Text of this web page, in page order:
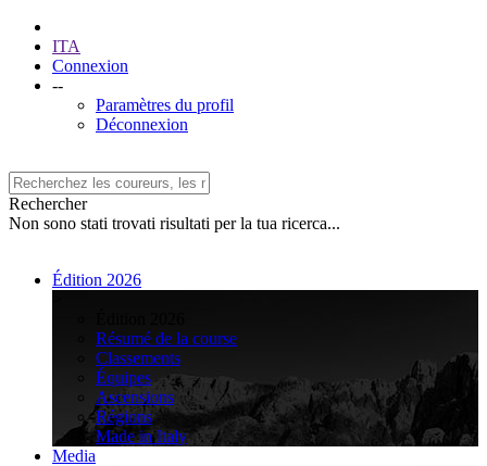
ITA
Connexion
--
Paramètres du profil
Déconnexion
Rechercher
Non sono stati trovati risultati per la tua ricerca...
Édition 2026
Résumé de la course
Classements
Équipes
Ascensions
Régions
Made in Italy
Media